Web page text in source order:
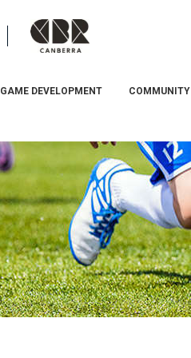
GAME DEVELOPMENT COMMUNITY